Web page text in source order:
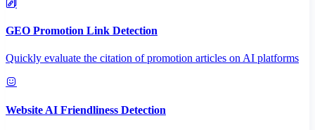
GEO Promotion Link Detection
Quickly evaluate the citation of promotion articles on AI platforms
Website AI Friendliness Detection